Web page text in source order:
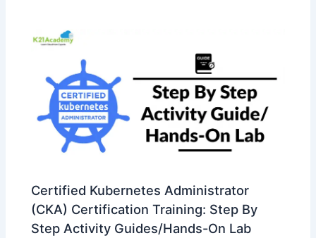
Certified Kubernetes Administrator
(CKA) Certification Training: Step By
Step Activity Guides/Hands-On Lab